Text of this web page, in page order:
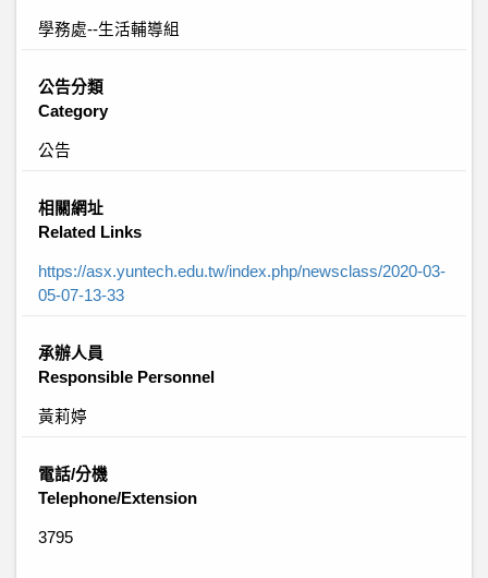
學務處--生活輔導組
公告分類
Category
公告
相關網址
Related Links
https://asx.yuntech.edu.tw/index.php/newsclass/2020-03-
05-07-13-33
承辦人員
Responsible Personnel
黃莉婷
電話/分機
Telephone/Extension
3795